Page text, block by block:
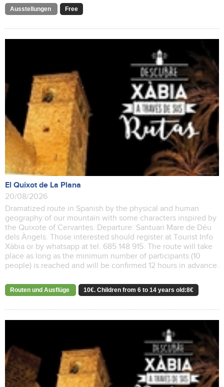
Ausstellungen Free
El Quixot de La Plana
20/08/2026
Dramatized route in Spanish by the physical and human
geography of our mountain with some characters inspired by
the Quixote of Cervantes. Departure: Santuari Mare de Déu
dels Àngels. Those interested should register at Tourist Info
Xàbia or by whatsapp at tel. 685 148 915. The route will take
place as long as the minimum number of participants (10
people) is reached and will be confirmed 12 hours in advance.
Routen und Ausflüge 10€. Children from 6 to 14 years old:8€